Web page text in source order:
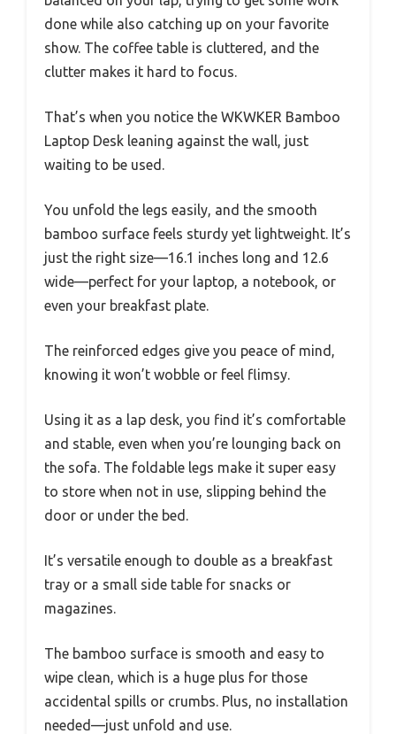
done while also catching up on your favorite
show. The coffee table is cluttered, and the
clutter makes it hard to focus.
That’s when you notice the WKWKER Bamboo
Laptop Desk leaning against the wall, just
waiting to be used.
You unfold the legs easily, and the smooth
bamboo surface feels sturdy yet lightweight. It’s
just the right size—16.1 inches long and 12.6
wide—perfect for your laptop, a notebook, or
even your breakfast plate.
The reinforced edges give you peace of mind,
knowing it won’t wobble or feel flimsy.
Using it as a lap desk, you find it’s comfortable
and stable, even when you’re lounging back on
the sofa. The foldable legs make it super easy
to store when not in use, slipping behind the
door or under the bed.
It’s versatile enough to double as a breakfast
tray or a small side table for snacks or
magazines.
The bamboo surface is smooth and easy to
wipe clean, which is a huge plus for those
accidental spills or crumbs. Plus, no installation
needed—just unfold and use.